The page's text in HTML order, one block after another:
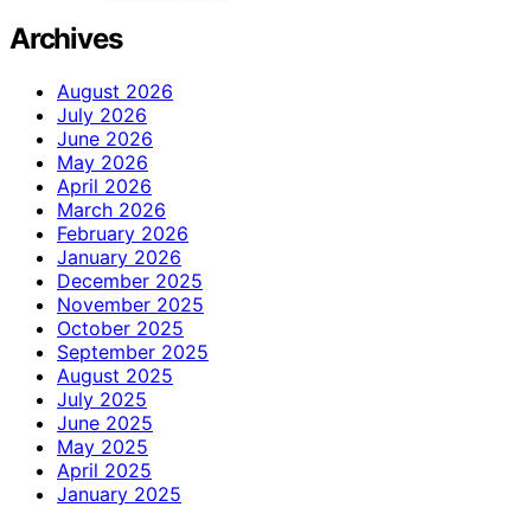
Archives
August 2026
July 2026
June 2026
May 2026
April 2026
March 2026
February 2026
January 2026
December 2025
November 2025
October 2025
September 2025
August 2025
July 2025
June 2025
May 2025
April 2025
January 2025